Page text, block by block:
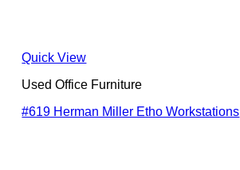
Quick View
Used Office Furniture
#619 Herman Miller Etho Workstations